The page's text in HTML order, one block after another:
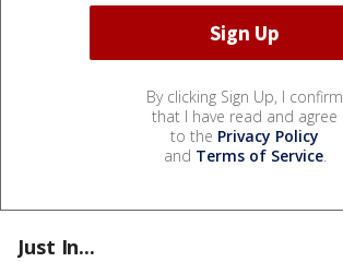
By clicking Sign Up, I confirm
that I have read and agree
to the Privacy Policy
and Terms of Service.
Just In...